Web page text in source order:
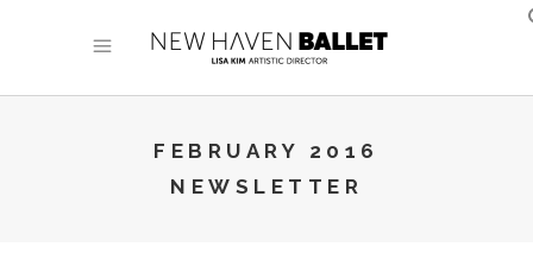
FEBRUARY 2016
NEWSLETTER